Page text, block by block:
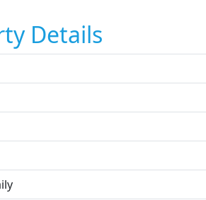
Details